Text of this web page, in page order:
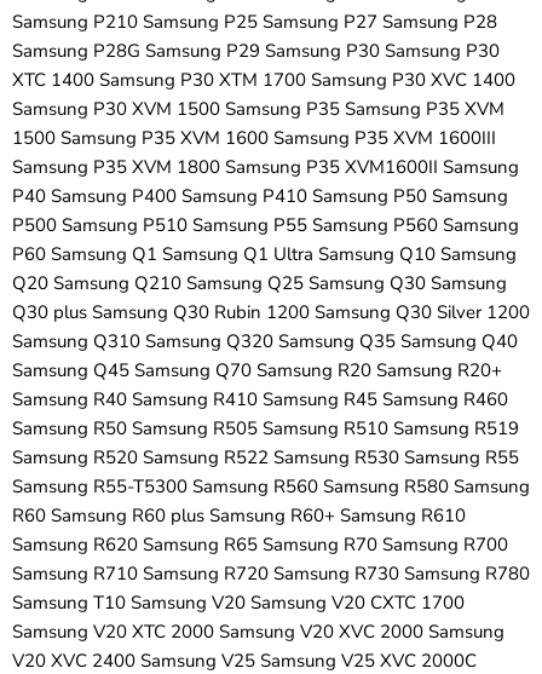
Samsung P210 Samsung P25 Samsung P27 Samsung P28
Samsung P28G Samsung P29 Samsung P30 Samsung P30
XTC 1400 Samsung P30 XTM 1700 Samsung P30 XVC 1400
Samsung P30 XVM 1500 Samsung P35 Samsung P35 XVM
1500 Samsung P35 XVM 1600 Samsung P35 XVM 1600III
Samsung P35 XVM 1800 Samsung P35 XVM1600II Samsung
P40 Samsung P400 Samsung P410 Samsung P50 Samsung
P500 Samsung P510 Samsung P55 Samsung P560 Samsung
P60 Samsung Q1 Samsung Q1 Ultra Samsung Q10 Samsung
Q20 Samsung Q210 Samsung Q25 Samsung Q30 Samsung
Q30 plus Samsung Q30 Rubin 1200 Samsung Q30 Silver 1200
Samsung Q310 Samsung Q320 Samsung Q35 Samsung Q40
Samsung Q45 Samsung Q70 Samsung R20 Samsung R20+
Samsung R40 Samsung R410 Samsung R45 Samsung R460
Samsung R50 Samsung R505 Samsung R510 Samsung R519
Samsung R520 Samsung R522 Samsung R530 Samsung R55
Samsung R55-T5300 Samsung R560 Samsung R580 Samsung
R60 Samsung R60 plus Samsung R60+ Samsung R610
Samsung R620 Samsung R65 Samsung R70 Samsung R700
Samsung R710 Samsung R720 Samsung R730 Samsung R780
Samsung T10 Samsung V20 Samsung V20 CXTC 1700
Samsung V20 XTC 2000 Samsung V20 XVC 2000 Samsung
V20 XVC 2400 Samsung V25 Samsung V25 XVC 2000C